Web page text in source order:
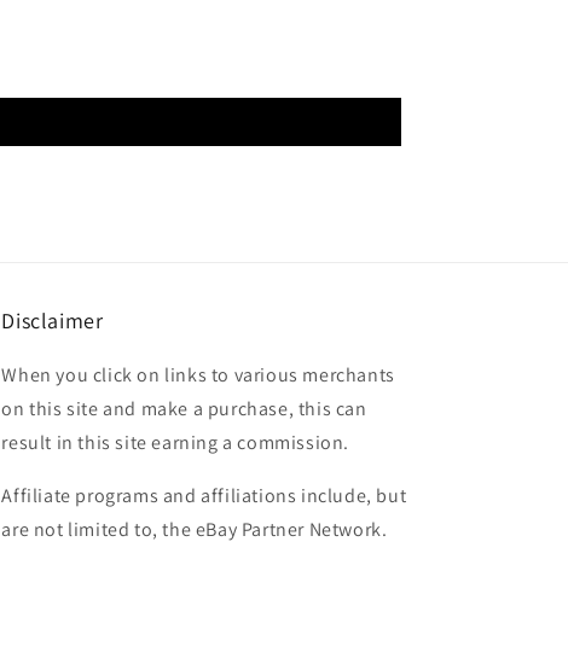
Disclaimer
When you click on links to various merchants
on this site and make a purchase, this can
result in this site earning a commission.
Affiliate programs and affiliations include, but
are not limited to, the eBay Partner Network.